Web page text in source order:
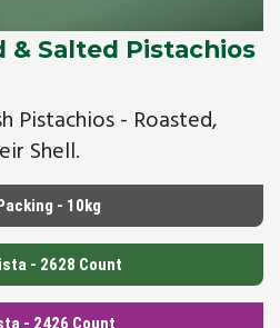
& Salted Pistachios
Pistachios - Roasted,
Shell.
- 10kg
- 2628 Count
- 2426 Count